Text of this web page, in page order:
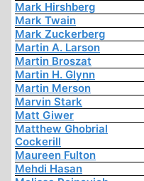
Mark Hirshberg
Mark Twain
Mark Zuckerberg
Martin A. Larson
Martin Broszat
Martin H. Glynn
Martin Merson
Marvin Stark
Matt Giwer
Matthew Ghobrial
Cockerill
Maureen Fulton
Mehdi Hasan